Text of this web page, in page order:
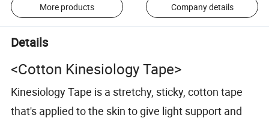
More products Company details
Details
<Cotton Kinesiology Tape>
Kinesiology Tape is a stretchy, sticky, cotton tape
that's applied to the skin to give light support and